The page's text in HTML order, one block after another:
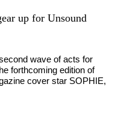
up for Unsound
wave of acts for
forthcoming edition of
cover star SOPHIE,